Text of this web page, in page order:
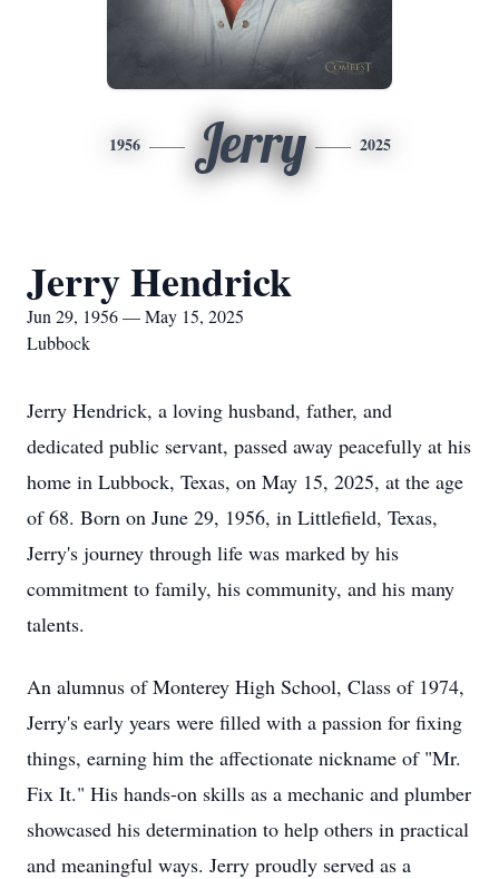
1956 Jerry 2025
Jerry Hendrick
Jun 29, 1956 — May 15, 2025
Lubbock
Jerry Hendrick, a loving husband, father, and
dedicated public servant, passed away peacefully at his
home in Lubbock, Texas, on May 15, 2025, at the age
of 68. Born on June 29, 1956, in Littlefield, Texas,
Jerry's journey through life was marked by his
commitment to family, his community, and his many
talents.
An alumnus of Monterey High School, Class of 1974,
Jerry's early years were filled with a passion for fixing
things, earning him the affectionate nickname of "Mr.
Fix It." His hands-on skills as a mechanic and plumber
showcased his determination to help others in practical
and meaningful ways. Jerry proudly served as a